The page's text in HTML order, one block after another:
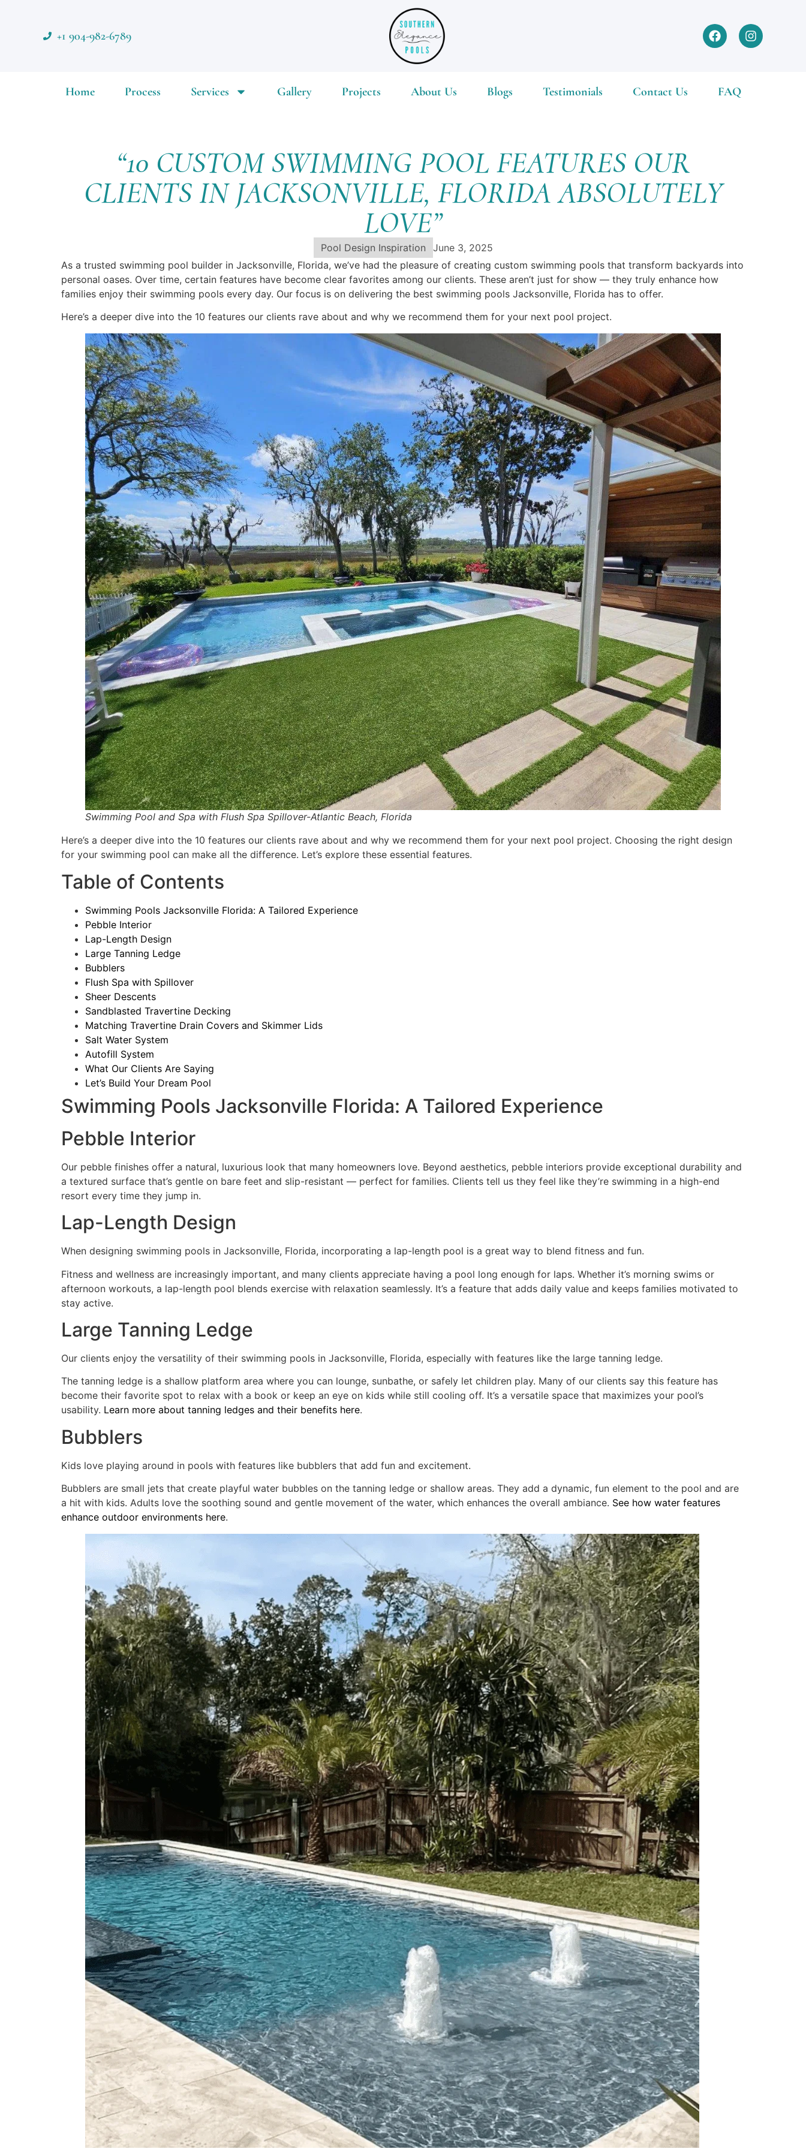
+1 904-982-6789
Home Process Services Gallery Projects About Us Blogs Testimonials Contact Us FAQ
“10 CUSTOM SWIMMING POOL FEATURES OUR
CLIENTS IN JACKSONVILLE, FLORIDA ABSOLUTELY
LOVE”
Pool Design Inspiration
June 3, 2025
As a trusted swimming pool builder in Jacksonville, Florida, we’ve had the pleasure of creating custom swimming pools that transform backyards into
personal oases. Over time, certain features have become clear favorites among our clients. These aren’t just for show — they truly enhance how
families enjoy their swimming pools every day. Our focus is on delivering the best swimming pools Jacksonville, Florida has to offer.
Here’s a deeper dive into the 10 features our clients rave about and why we recommend them for your next pool project.
Swimming Pool and Spa with Flush Spa Spillover-Atlantic Beach, Florida
Here’s a deeper dive into the 10 features our clients rave about and why we recommend them for your next pool project. Choosing the right design
for your swimming pool can make all the difference. Let’s explore these essential features.
Table of Contents
Swimming Pools Jacksonville Florida: A Tailored Experience
Pebble Interior
Lap-Length Design
Large Tanning Ledge
Bubblers
Flush Spa with Spillover
Sheer Descents
Sandblasted Travertine Decking
Matching Travertine Drain Covers and Skimmer Lids
Salt Water System
Autofill System
What Our Clients Are Saying
Let’s Build Your Dream Pool
Swimming Pools Jacksonville Florida: A Tailored Experience
Pebble Interior
Our pebble finishes offer a natural, luxurious look that many homeowners love. Beyond aesthetics, pebble interiors provide exceptional durability and
a textured surface that’s gentle on bare feet and slip-resistant — perfect for families. Clients tell us they feel like they’re swimming in a high-end
resort every time they jump in.
Lap-Length Design
When designing swimming pools in Jacksonville, Florida, incorporating a lap-length pool is a great way to blend fitness and fun.
Fitness and wellness are increasingly important, and many clients appreciate having a pool long enough for laps. Whether it’s morning swims or
afternoon workouts, a lap-length pool blends exercise with relaxation seamlessly. It’s a feature that adds daily value and keeps families motivated to
stay active.
Large Tanning Ledge
Our clients enjoy the versatility of their swimming pools in Jacksonville, Florida, especially with features like the large tanning ledge.
The tanning ledge is a shallow platform area where you can lounge, sunbathe, or safely let children play. Many of our clients say this feature has
become their favorite spot to relax with a book or keep an eye on kids while still cooling off. It’s a versatile space that maximizes your pool’s
usability. Learn more about tanning ledges and their benefits here.
Bubblers
Kids love playing around in pools with features like bubblers that add fun and excitement.
Bubblers are small jets that create playful water bubbles on the tanning ledge or shallow areas. They add a dynamic, fun element to the pool and are
a hit with kids. Adults love the soothing sound and gentle movement of the water, which enhances the overall ambiance. See how water features
enhance outdoor environments here.